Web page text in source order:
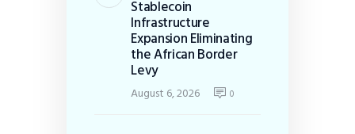
Stablecoin
Infrastructure
Expansion Eliminating
the African Border
Levy
August 6, 2026 0